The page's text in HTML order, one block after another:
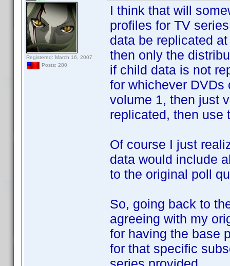
Registered: March 16, 2007
Posts: 280
I think that will
profiles for TV
data be replicated
then only the
if child data is not
for whichever
volume 1, then just
replicated, then use
Of course I just
data would include
to the original poll
So, going back to
agreeing with my
for having the base
for that specific